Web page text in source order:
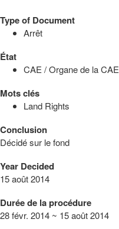
Type of Document
Arrêt
État
CAE / Organe de la CAE
Mots clés
Land Rights
Conclusion
Décidé sur le fond
Year Decided
15 août 2014
Durée de la procédure
28 févr. 2014 ~ 15 août 2014